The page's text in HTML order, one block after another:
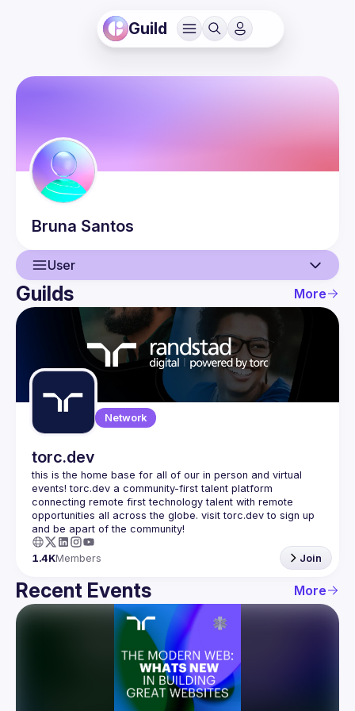
Guild
Bruna Santos
User
User
Events
Guilds
Guilds More
Network
torc.dev
this is the home base for all of our in person and virtual
events! torc.dev a community-first talent platform
connecting remote first technology talent with remote
opportunities all across the globe. visit torc.dev to sign up
1.4KMembers Join
Recent Events More